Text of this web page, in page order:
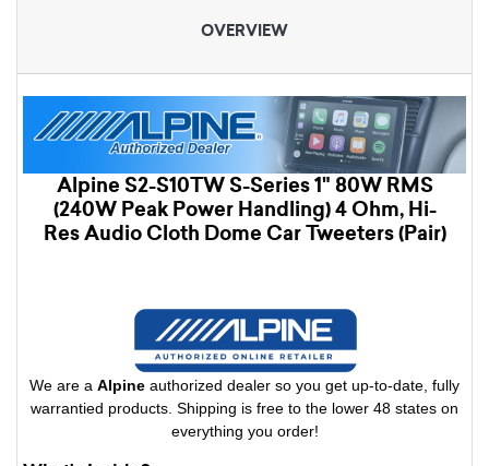
OVERVIEW
Alpine S2-S10TW S-Series 1" 80W RMS
(240W Peak Power Handling) 4 Ohm, Hi-
Res Audio Cloth Dome Car Tweeters (Pair)
We are a Alpine authorized dealer so you get up-to-date, fully
warrantied products. Shipping is free to the lower 48 states on
everything you order!